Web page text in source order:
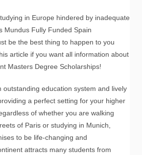
in Europe hindered by inadequate
Mundus Fully Funded Spain
be the best thing to happen to you
article if you want all information about
Masters Degree Scholarships!
outstanding education system and lively
a perfect setting for your higher
of whether you are walking
of Paris or studying in Munich,
to be life-changing and
attracts many students from